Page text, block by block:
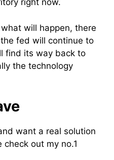
right now.
will happen, there
fed will continue to
find its way back to
the technology
want a real solution
out my no.1